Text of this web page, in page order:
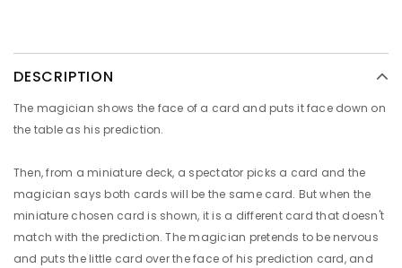
DESCRIPTION
The magician shows the face of a card and puts it face down on
the table as his prediction.
Then, from a miniature deck, a spectator picks a card and the
magician says both cards will be the same card. But when the
miniature chosen card is shown, it is a different card that doesn't
match with the prediction. The magician pretends to be nervous
and puts the little card over the face of his prediction card, and